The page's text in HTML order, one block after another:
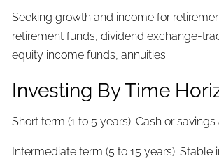
Seeking growth and income for
retirement funds, dividend exchange-
equity income funds, annuities
Investing By Time
Short term (1 to 5 years): Cash or
Intermediate term (5 to 15 years): Stable